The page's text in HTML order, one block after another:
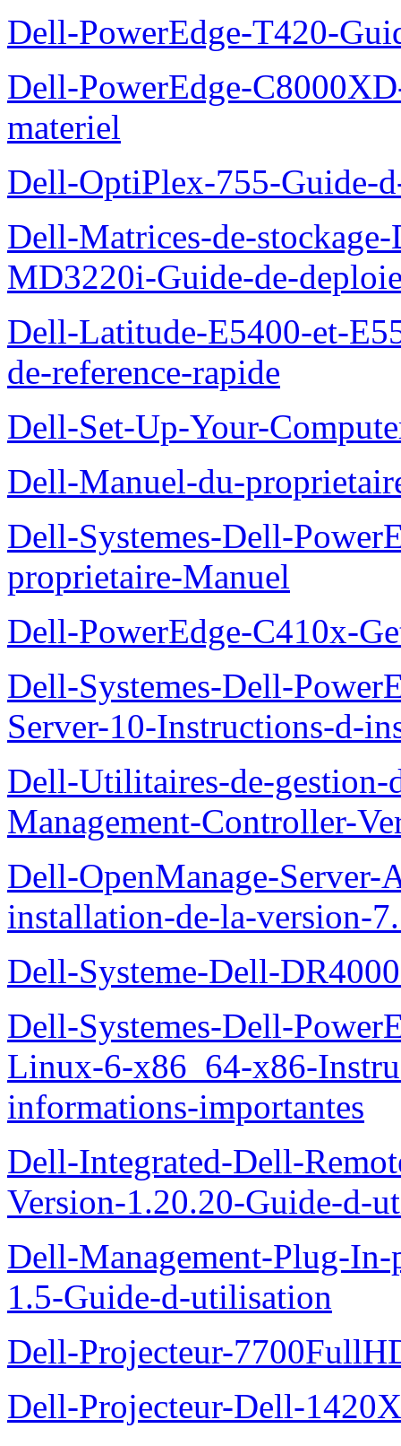
Dell-PowerEdge-T420-
Dell-PowerEdge-
materiel
Dell-OptiPlex-755-Guide-
Dell-Matrices-de-
MD3220i-Guide-de-
Dell-Latitude-E5400-et-
de-reference-rapide
Dell-Set-Up-Your-
Dell-Manuel-du-
Dell-Systemes-Dell-
proprietaire-Manuel
Dell-PowerEdge-C410x-
Dell-Systemes-Dell-
Server-10-Instructions-d-
Dell-Utilitaires-de-gestion-
Management-Controller-
Dell-OpenManage-
installation-de-la-version-
Dell-Systeme-Dell-
Dell-Systemes-Dell-
Linux-6-x86_64-x86-
informations-importantes
Dell-Integrated-Dell-
Version-1.20.20-Guide-d-
Dell-Management-Plug-
1.5-Guide-d-utilisation
Dell-Projecteur-
Dell-Projecteur-Dell-